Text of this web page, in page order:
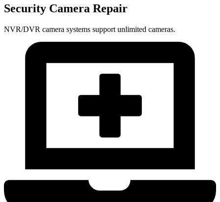
Security Camera Repair
NVR/DVR camera systems support unlimited cameras.